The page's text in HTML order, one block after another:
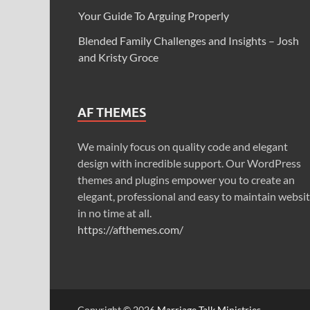
Your Guide To Arguing Properly
Blended Family Challenges and Insights – Josh
and Kristy Groce
AF THEMES
We mainly focus on quality code and elegant
design with incredible support. Our WordPress
themes and plugins empower you to create an
elegant, professional and easy to maintain
in no time at all.
https://afthemes.com/